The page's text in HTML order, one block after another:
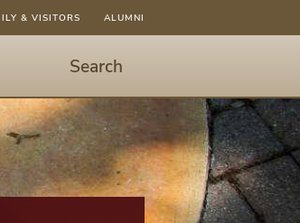
& VISITORS ALUMNI
Search
Search
-
hit
enter